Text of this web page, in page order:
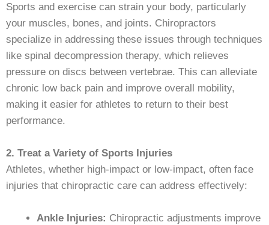
Sports and exercise can strain your body, particularly
your muscles, bones, and joints. Chiropractors
specialize in addressing these issues through techniques
like spinal decompression therapy, which relieves
pressure on discs between vertebrae. This can alleviate
chronic low back pain and improve overall mobility,
making it easier for athletes to return to their best
performance.
2. Treat a Variety of Sports Injuries
Athletes, whether high-impact or low-impact, often face
injuries that chiropractic care can address effectively:
Ankle Injuries: Chiropractic adjustments improve